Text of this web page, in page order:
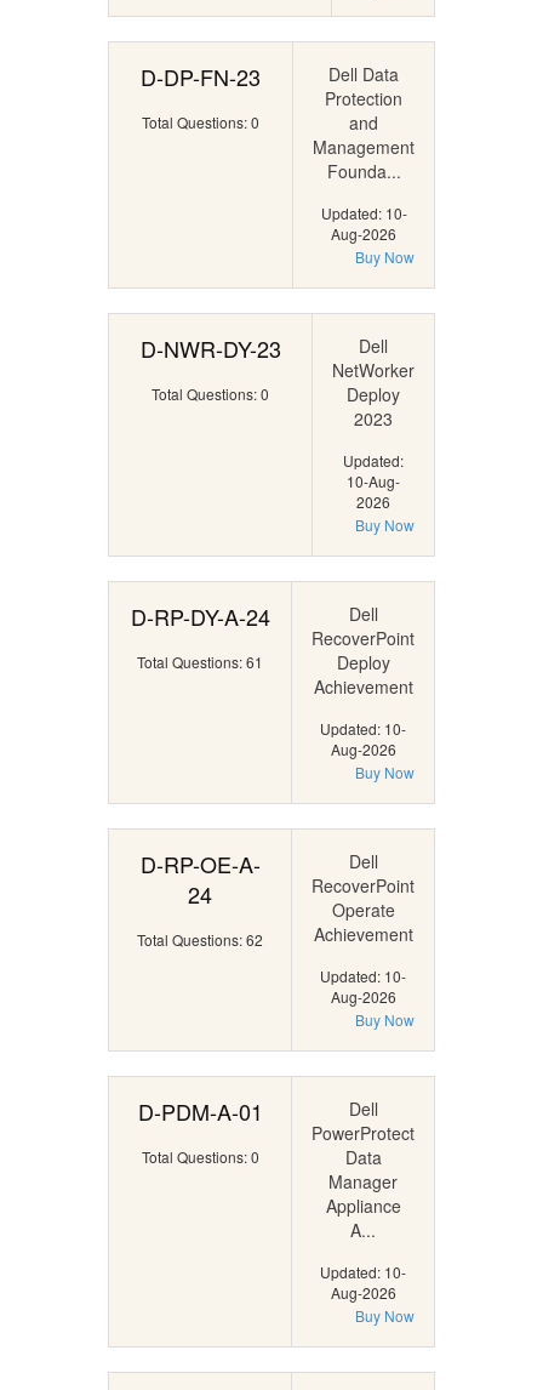
D-DP-FN-23
Total Questions: 0
Dell Data
Protection
and
Management
Founda...
Updated: 10-
Aug-2026
Buy Now
D-NWR-DY-23
Total Questions: 0
Dell
NetWorker
Deploy
2023
Updated:
10-Aug-
2026
Buy Now
D-RP-DY-A-24
Total Questions: 61
Dell
RecoverPoint
Deploy
Achievement
Updated: 10-
Aug-2026
Buy Now
D-RP-OE-A-
24
Total Questions: 62
Dell
RecoverPoint
Operate
Achievement
Updated: 10-
Aug-2026
Buy Now
D-PDM-A-01
Total Questions: 0
Dell
PowerProtect
Data
Manager
Appliance
A...
Updated: 10-
Aug-2026
Buy Now